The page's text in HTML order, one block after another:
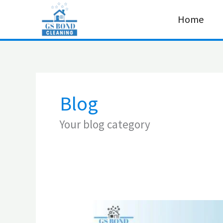
Home
Blog
Your blog category
to